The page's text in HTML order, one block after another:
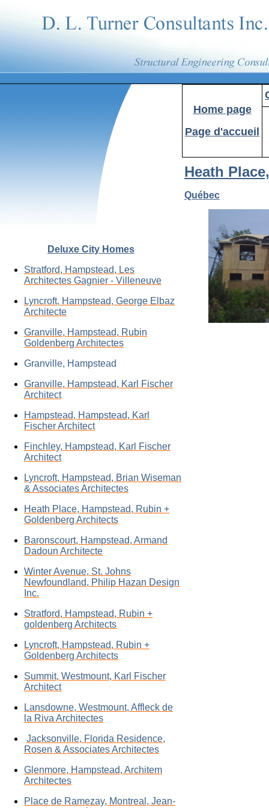
Deluxe City Homes
Stratford, Hampstead, Les
Architectes Gagnier - Villeneuve
Lyncroft, Hampstead, George Elbaz
Architecte
Granville, Hampstead, Rubin
Goldenberg Architectes
Granville, Hampstead
Granville, Hampstead, Karl Fischer
Architect
Hampstead, Hampstead, Karl
Fischer Architect
Finchley, Hampstead, Karl Fischer
Architect
Lyncroft, Hampstead, Brian Wiseman
& Associates Architectes
Heath Place, Hampstead, Rubin +
Goldenberg Architects
Baronscourt, Hampstead, Armand
Dadoun Architecte
Winter Avenue, St. Johns
Newfoundland, Philip Hazan Design
Inc.
Stratford, Hampstead, Rubin +
goldenberg Architects
Lyncroft, Hampstead, Rubin +
Goldenberg Architects
Summit, Westmount, Karl Fischer
Architect
Lansdowne, Westmount, Affleck de
la Riva Architectes
Jacksonville, Florida Residence,
Rosen & Associates Architectes
Glenmore, Hampstead, Architem
Architectes
Place de Ramezay, Montreal, Jean-
Homepage
Page d'accueil
Heath
Québec